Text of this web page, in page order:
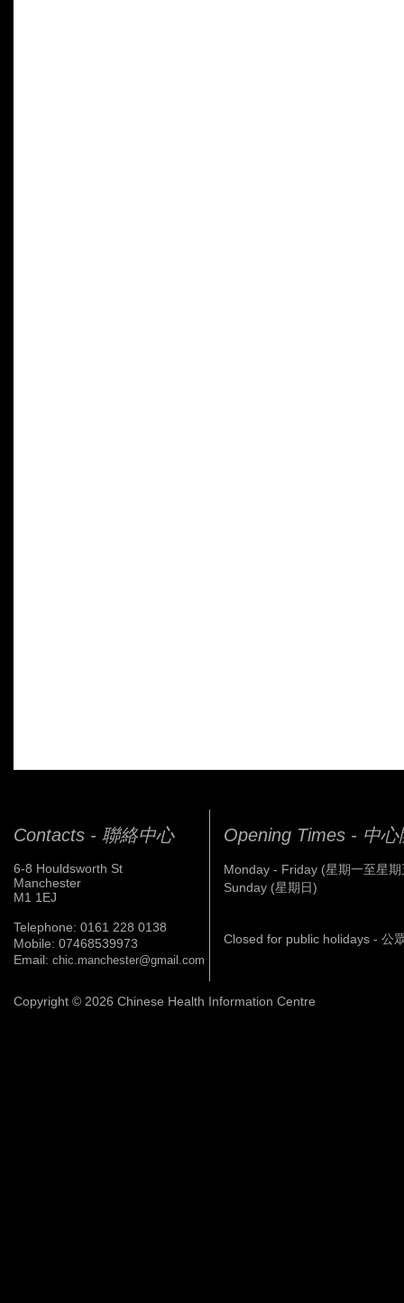
Contacts - 聯絡中心
6-8 Houldsworth St
Manchester
M1 1EJ
Telephone: 0161 228 0138
Mobile: 07468539973
Email: chic.manchester@gmail.com
Opening Times - 中心
Monday - Friday (星期一至星期
Sunday (星期日)
Closed for public holidays - 公
Copyright © 2026 Chinese Health Information Centre